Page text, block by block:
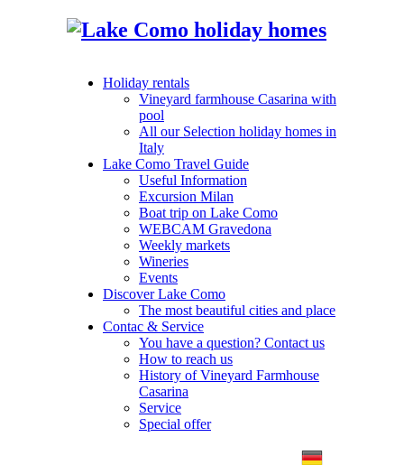
Holiday rentals
Vineyard farmhouse Casarina with
pool
All our Selection holiday homes in
Italy
Lake Como Travel Guide
Useful Information
Excursion Milan
Boat trip on Lake Como
WEBCAM Gravedona
Weekly markets
Wineries
Events
Discover Lake Como
The most beautiful cities and place
Contac & Service
You have a question? Contact us
How to reach us
History of Vineyard Farmhouse
Casarina
Service
Special offer